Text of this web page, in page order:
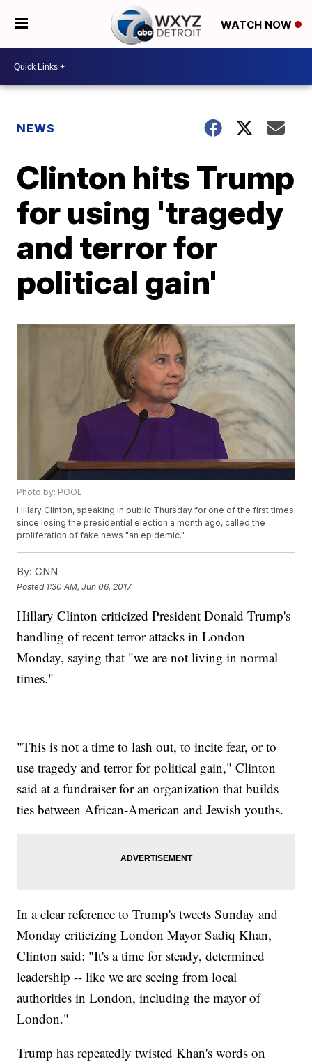
WATCH NOW
NEWS
Clinton hits Trump
for using 'tragedy
and terror for
political gain'
Photo by: POOL
Hillary Clinton, speaking in public Thursday for one of the first times
since losing the presidential election a month ago, called the
proliferation of fake news "an epidemic."
By: CNN
Posted 1:30 AM, Jun 06, 2017
Hillary Clinton criticized President Donald Trump's
handling of recent terror attacks in London
Monday, saying that "we are not living in normal
times."
"This is not a time to lash out, to incite fear, or to
use tragedy and terror for political gain," Clinton
said at a fundraiser for an organization that builds
ties between African-American and Jewish youths.
In a clear reference to Trump's tweets Sunday and
Monday criticizing London Mayor Sadiq Khan,
Clinton said: "It's a time for steady, determined
leadership -- like we are seeing from local
authorities in London, including the mayor of
London."
Trump has repeatedly twisted Khan's words on